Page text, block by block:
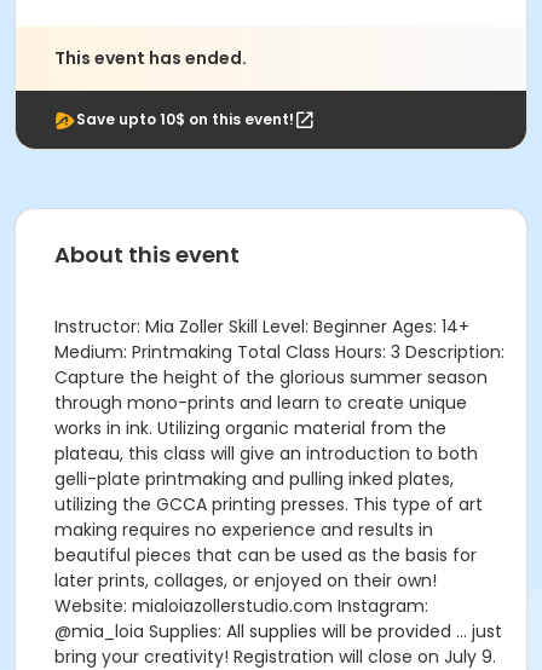
This event has ended.
Save upto 10$ on this event!
About this event
Instructor: Mia Zoller Skill Level: Beginner Ages: 14+
Medium: Printmaking Total Class Hours: 3 Description:
Capture the height of the glorious summer season
through mono-prints and learn to create unique
works in ink. Utilizing organic material from the
plateau, this class will give an introduction to both
gelli-plate printmaking and pulling inked plates,
utilizing the GCCA printing presses. This type of art
making requires no experience and results in
beautiful pieces that can be used as the basis for
later prints, collages, or enjoyed on their own!
Website: mialoiazollerstudio.com Instagram:
@mia_loia Supplies: All supplies will be provided … just
bring your creativity! Registration will close on July 9.